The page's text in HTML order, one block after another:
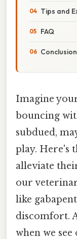
Tips and
FAQ
Conclusion
Imagine
bouncing
subdued,
play. Here's
alleviate
our
like
discomfort.
when we